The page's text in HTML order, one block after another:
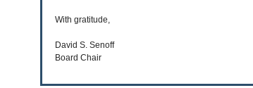
With gratitude,
David S. Senoff
Board Chair